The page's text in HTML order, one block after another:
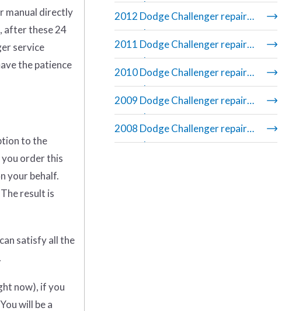
manual directly
after these 24
service
the patience
to the
you order this
your behalf.
result is
satisfy all the
now), if you
will be a
manual
2012 Dodge Challenger repair
manual
2011 Dodge Challenger repair
manual
2010 Dodge Challenger repair
manual
2009 Dodge Challenger repair
manual
2008 Dodge Challenger repair
manual